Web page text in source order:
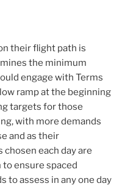
their flight path is
the minimum
engage with Terms
ramp at the beginning
targets for those
with more demands
and as their
each day are
ensure spaced
to assess in any one day